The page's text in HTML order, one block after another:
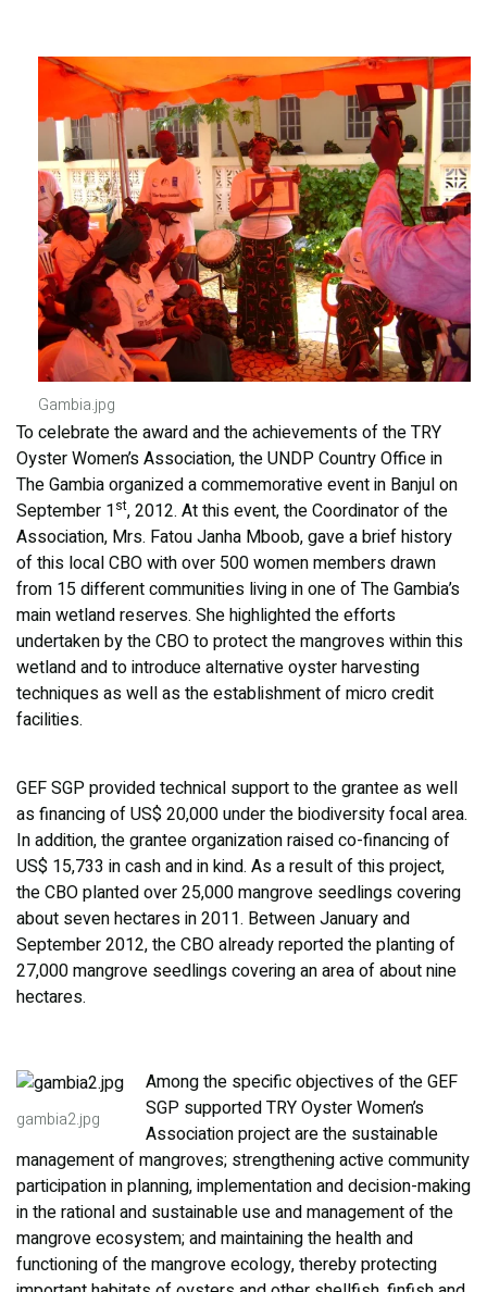
Gambia.jpg
To celebrate the award and the achievements of the TRY
Oyster Women’s Association, the UNDP Country Office in
The Gambia organized a commemorative event in Banjul on
September 1st, 2012. At this event, the Coordinator of the
Association, Mrs. Fatou Janha Mboob, gave a brief history
of this local CBO with over 500 women members drawn
from 15 different communities living in one of The Gambia’s
main wetland reserves. She highlighted the efforts
undertaken by the CBO to protect the mangroves within this
wetland and to introduce alternative oyster harvesting
techniques as well as the establishment of micro credit
facilities.
GEF SGP provided technical support to the grantee as well
as financing of US$ 20,000 under the biodiversity focal area.
In addition, the grantee organization raised co-financing of
US$ 15,733 in cash and in kind. As a result of this project,
the CBO planted over 25,000 mangrove seedlings covering
about seven hectares in 2011. Between January and
September 2012, the CBO already reported the planting of
27,000 mangrove seedlings covering an area of about nine
hectares.
gambia2.jpg
Among the specific objectives of the GEF
SGP supported TRY Oyster Women’s
Association project are the sustainable
management of mangroves; strengthening active community
participation in planning, implementation and decision-making
in the rational and sustainable use and management of the
mangrove ecosystem; and maintaining the health and
functioning of the mangrove ecology, thereby protecting